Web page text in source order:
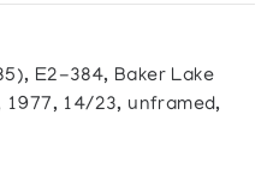
E2-384, Baker Lake
1977, 14/23, unframed,